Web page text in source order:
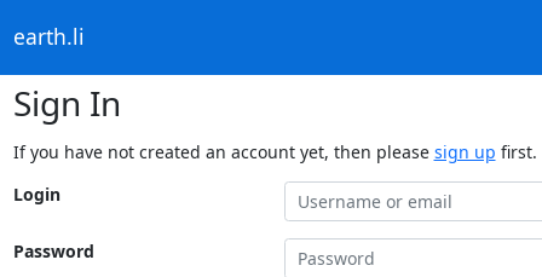
earth.li
Sign In
If you have not created an account yet, then please sign up first.
Login
Password